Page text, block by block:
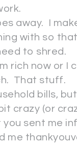
away. I
with so
to shred.
rich now or I
That stuff.
bills,
crazy (or
sent me
me